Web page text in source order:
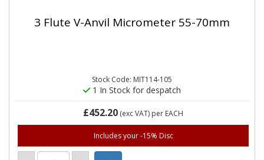
3 Flute V-Anvil Micrometer 55-70mm
Stock Code: MIT114-105
1 In Stock for despatch
£452.20 (exc VAT) per EACH
Includes your -15% Disc